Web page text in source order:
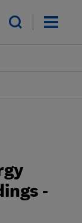
saved items
-